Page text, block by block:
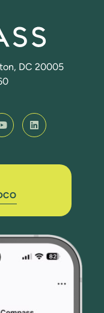
DC 20005